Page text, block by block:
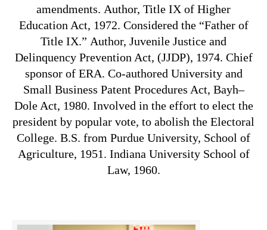
amendments. Author, Title IX of Higher
Education Act, 1972. Considered the “Father of
Title IX.” Author, Juvenile Justice and
Delinquency Prevention Act, (JJDP), 1974. Chief
sponsor of ERA. Co-authored University and
Small Business Patent Procedures Act, Bayh–
Dole Act, 1980. Involved in the effort to elect the
president by popular vote, to abolish the Electoral
College. B.S. from Purdue University, School of
Agriculture, 1951. Indiana University School of
Law, 1960.